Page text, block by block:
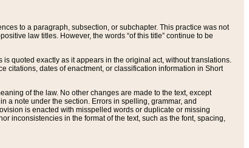
to a paragraph, subsection, or subchapter. This practice was not
law titles. However, the words “of this title” continue to be
quoted exactly as it appears in the original act, without translations.
citations, dates of enactment, or classification information in Short
of the law. No other changes are made to the text, except
a note under the section. Errors in spelling, grammar, and
is enacted with misspelled words or duplicate or missing
inconsistencies in the format of the text, such as the font, spacing,